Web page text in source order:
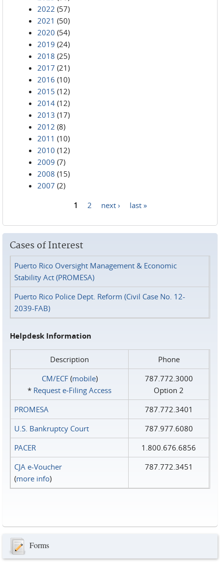
2022 (57)
2021 (50)
2020 (54)
2019 (24)
2018 (25)
2017 (21)
2016 (10)
2015 (12)
2014 (12)
2013 (17)
2012 (8)
2011 (10)
2010 (12)
2009 (7)
2008 (15)
2007 (2)
1 2 next › last »
Cases of Interest
Puerto Rico Oversight Management & Economic
Stability Act (PROMESA)
Puerto Rico Police Dept. Reform (Civil Case No. 12-
2039-FAB)
Helpdesk Information
Description
Phone
CM/ECF(mobile)
* Request e‑Filing Access
787.772.3000
Option 2
PROMESA
787.772.3401
U.S. Bankruptcy Court
787.977.6080
PACER
1.800.676.6856
CJA e-Voucher
(more info)
787.772.3451
Forms